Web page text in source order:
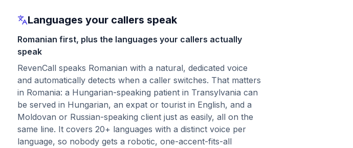
Languages your callers speak
Romanian first, plus the languages your callers actually
speak
RevenCall speaks Romanian with a natural, dedicated voice
and automatically detects when a caller switches. That matters
in Romania: a Hungarian-speaking patient in Transylvania can
be served in Hungarian, an expat or tourist in English, and a
Moldovan or Russian-speaking client just as easily, all on the
same line. It covers 20+ languages with a distinct voice per
language, so nobody gets a robotic, one-accent-fits-all